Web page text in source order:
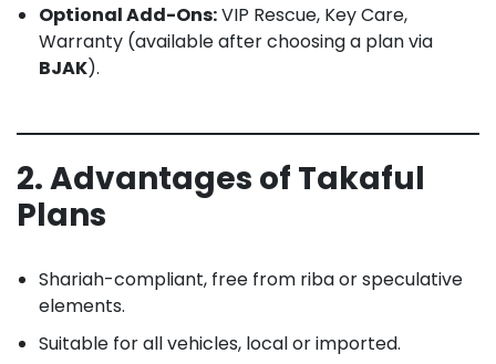
Optional Add-Ons:VIP Rescue, Key Care,
Warranty (available after choosing a plan via
BJAK).
2. Advantages of Takaful
Plans
Shariah-compliant, free from riba or speculative
elements.
Suitable for all vehicles, local or imported.